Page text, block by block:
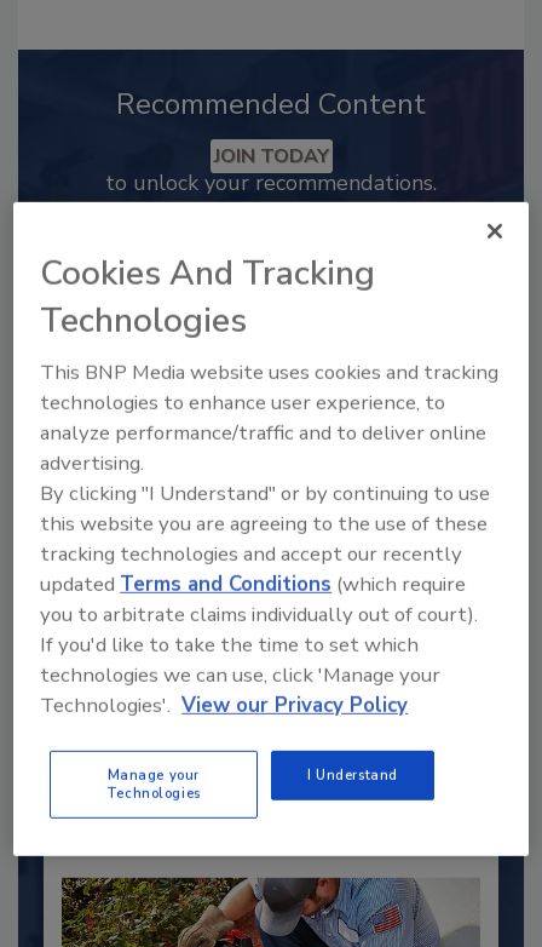
Recommended Content
JOIN TODAY
to unlock your recommendations.
2025 Next Gen All Stars: Top 20
Under 40 Plumbing Professionals
This year’s group of NextGen All-Stars is full of
young...
By:Kristen R. Bayles
Cookies And Tracking
Technologies
This BNP Media website uses cookies and tracking
technologies to enhance user experience, to
analyze performance/traffic and to deliver online
advertising.
By clicking "I Understand" or by continuing to use
this website you are agreeing to the use of these
tracking technologies and accept our recently
updatedTerms and Conditions (which require
you to arbitrate claims individually out of court).
If you'd like to take the time to set which
technologies we can use, click 'Manage your
Technologies'. View our Privacy Policy
Manage your
Technologies
I Understand